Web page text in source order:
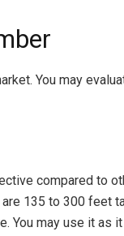
You may
compared to
135 to 300 feet
You may use it as